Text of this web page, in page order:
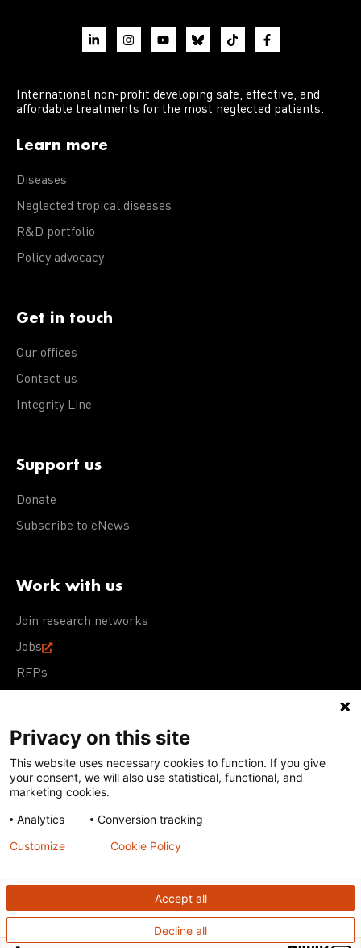
International non-profit developing safe, effective, and
affordable treatments for the most neglected patients.
Learn more
Diseases
Neglected tropical diseases
R&D portfolio
Policy advocacy
Get in touch
Our offices
Contact us
Integrity Line
Support us
Donate
Subscribe to eNews
Work with us
Join research networks
Jobs
RFPs
Terms of Use Acceptable Use PolicyPrivacy Policy
Cookie Policy
Our policies
Except for images, films, and trademarks which are
subject to DNDi’s Terms of Use, content on this site is
Creative Commons Attribution-NonCommercial-
ShareAlike 4.0 International license
Privacy on this site
This website uses necessary cookies to function. If you give
your consent, we will also use statistical, functional, and
marketing cookies.
Analytics
Conversion tracking
Accept all
Decline all
Customize Cookie Policy